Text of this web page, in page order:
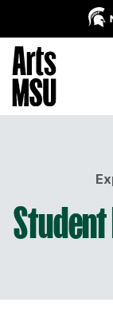
Student